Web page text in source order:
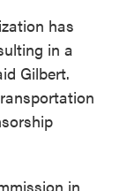
has
in a
Gilbert.
in